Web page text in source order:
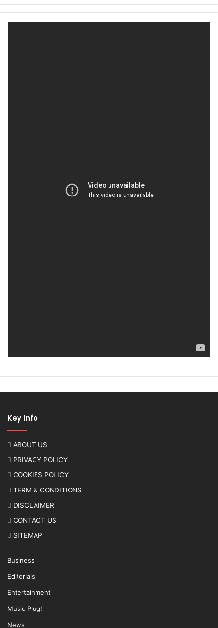
Key Info
ABOUT US
PRIVACY POLICY
COOKIES POLICY
TERM & CONDITIONS
DISCLAIMER
CONTACT US
SITEMAP
Business
Editorials
Entertainment
Music Plug!
News